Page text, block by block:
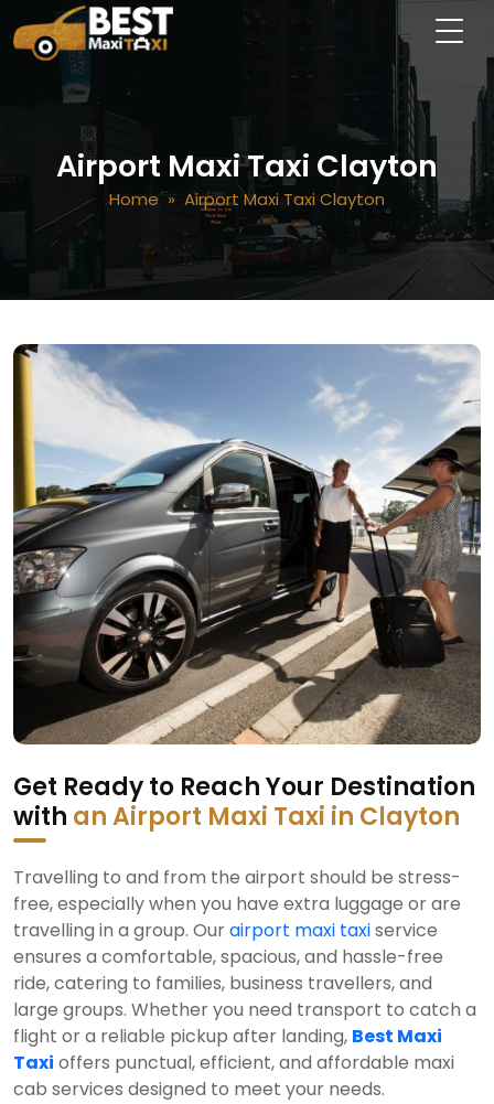
Airport Maxi Taxi Clayton
Home» Airport Maxi Taxi Clayton
Get Ready to Reach Your Destination
with an Airport Maxi Taxi in Clayton
Travelling to and from the airport should be stress-
free, especially when you have extra luggage or are
travelling in a group. Ourairport maxi taxiservice
ensures a comfortable, spacious, and hassle-free
ride, catering to families, business travellers, and
large groups. Whether you need transport to catch a
flight or a reliable pickup after landing, Best Maxi
Taxi offers punctual, efficient, and affordable maxi
cab services designed to meet your needs.